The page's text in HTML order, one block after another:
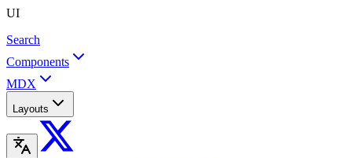
UI
Search
Components
MDX
Layouts